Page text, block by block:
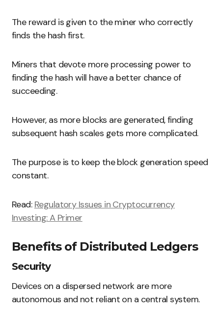
The reward is given to the miner who correctly
finds the hash first.
Miners that devote more processing power to
finding the hash will have a better chance of
succeeding.
However, as more blocks are generated, finding
subsequent hash scales gets more complicated.
The purpose is to keep the block generation speed
constant.
Read: Regulatory Issues in Cryptocurrency
Investing: A Primer
Benefits of Distributed Ledgers
Security
Devices on a dispersed network are more
autonomous and not reliant on a central system.